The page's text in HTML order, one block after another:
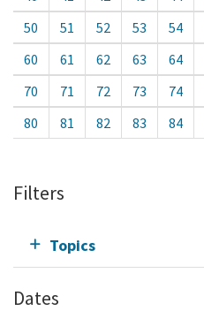
50
51 52 53 54
60
61 62 63 64
70
71 72 73 74
80
81 82 83 84
Filters
Topics
Dates